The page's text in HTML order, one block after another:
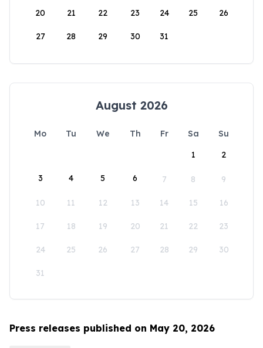
20 21 22 23 24 25 26
27 28 29 30 31
August 2026
Mo Tu We Th Fr Sa
Su
1
2
3 4 5 6 7 8 9
10 11 12 13 14 15 16
17 18 19 20 21 22 23
24 25 26 27 28 29 30
31
Press releases published on May 20, 2026